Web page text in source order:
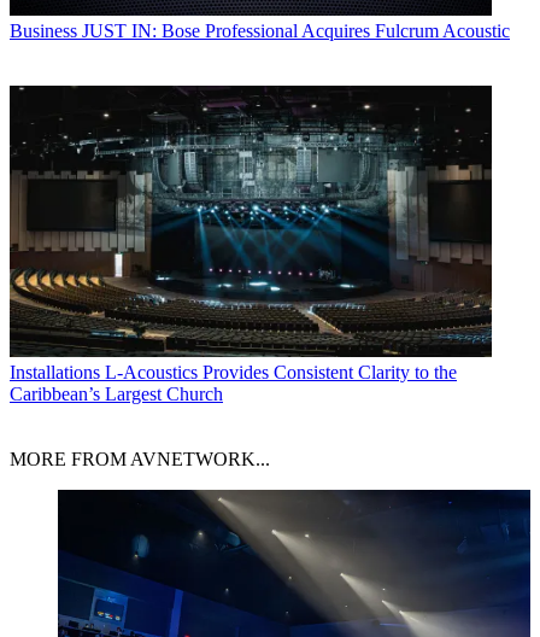
Business JUST IN: Bose Professional Acquires Fulcrum Acoustic
Installations L-Acoustics Provides Consistent Clarity to the
Caribbean’s Largest Church
MORE FROM AVNETWORK...